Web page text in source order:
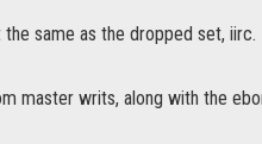
same as the dropped set, iirc.
master writs, along with the